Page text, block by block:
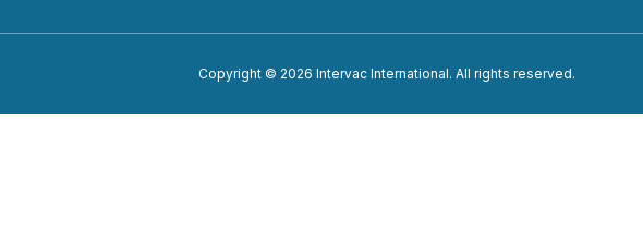
Copyright © 2026 Intervac International. All rights reserved.